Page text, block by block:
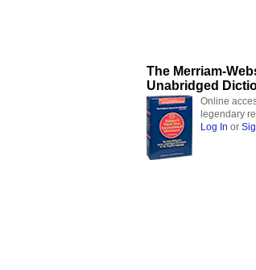
The Merriam-
Unabridged
Online
legendary
Log In or